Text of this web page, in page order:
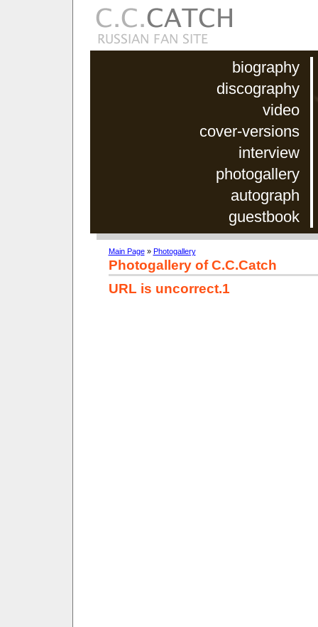
biography
discography
video
cover-versions
interview
photogallery
autograph
guestbook
Main Page» Photogallery
Photogallery of C.C.Catch
URL is uncorrect.1